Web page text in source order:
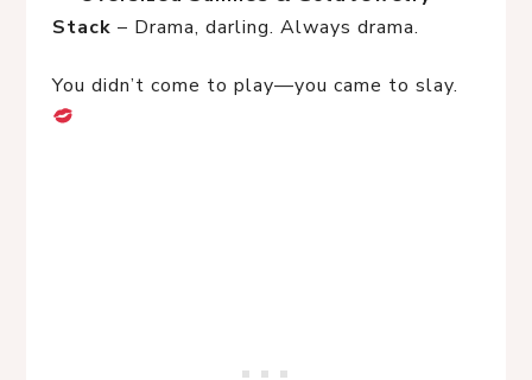
Stack – Drama, darling. Always drama.
You didn’t come to play—you came to slay.